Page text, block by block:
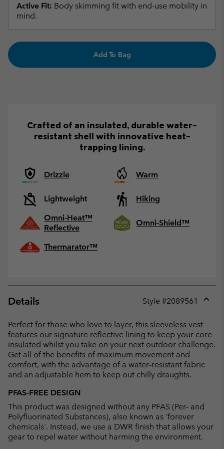
Active Fit: Body skimming fit with end-use mobility in
mind.
Add To Bag
Crafted of an insulated, durable water-
resistant shell with innovative heat-
trapping lining.
Drizzle Warm
Lightweight
Hiking
Omni-Heat™
Reflective
Omni-Shield™
Thermarator™
Details Style #2089561
Perfect for those who love to layer, this sleeveless vest
features our signature reflective lining to keep your core
insulated whilst you take on your next outdoor challenge.
Get all of the benefits of maximum movement and
comfort, with the advantage of a water-resistant fabric
and an adjustable hem to keep out chilly draughts.
PFAS-FREE DESIGN
This product was designed without any PFAS (Per- and
Polyfluorinated Substances), also known as 'forever
chemicals'. Instead, we use a DWR finish that allows your
gear to repel water without harming the environment.